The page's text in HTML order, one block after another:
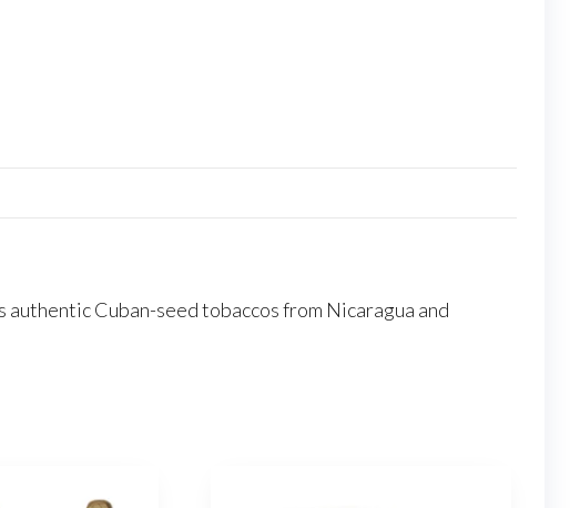
Cuban-seed tobaccos from Nicaragua and